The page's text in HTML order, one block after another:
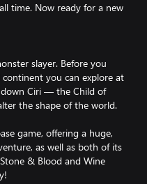
time. Now ready for a new
slayer. Before you
you can explore at
down Ciri — the Child of
the shape of the world.
game, offering a huge,
as well as both of its
& Blood and Wine